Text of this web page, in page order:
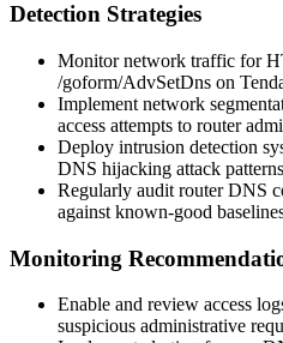
Detection Strategies
Monitor network traffic for
/goform/AdvSetDns on
Implement network
access attempts to router
Deploy intrusion detection
DNS hijacking attack
Regularly audit router DNS
against known-good
Monitoring
Enable and review access
suspicious administrative